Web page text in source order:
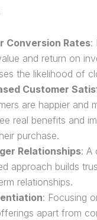
Conversion Rates:
and return on
the likelihood of
Customer
are happier and
real benefits and
purchase.
Relationships: A
approach builds
relationships.
: Focusing
apart from